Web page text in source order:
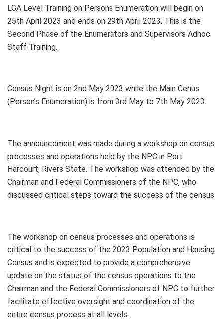
LGA Level Training on Persons Enumeration will begin on
25th April 2023 and ends on 29th April 2023. This is the
Second Phase of the Enumerators and Supervisors Adhoc
Staff Training.
Census Night is on 2nd May 2023 while the Main Cenus
(Person’s Enumeration) is from 3rd May to 7th May 2023.
The announcement was made during a workshop on census
processes and operations held by the NPC in Port
Harcourt, Rivers State. The workshop was attended by the
Chairman and Federal Commissioners of the NPC, who
discussed critical steps toward the success of the census.
The workshop on census processes and operations is
critical to the success of the 2023 Population and Housing
Census and is expected to provide a comprehensive
update on the status of the census operations to the
Chairman and the Federal Commissioners of NPC to further
facilitate effective oversight and coordination of the
entire census process at all levels.